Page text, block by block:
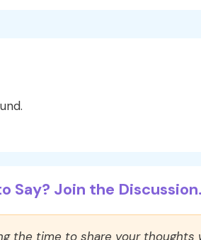
Say? Join the
the time to share your thoughts